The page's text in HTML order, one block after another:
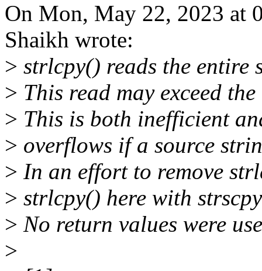
On Mon, May 22, 2023 at
Shaikh wrote:
> strlcpy() reads the entire
> This read may exceed
> This is both inefficient
> overflows if a source
> In an effort to remove
> strlcpy() here with
> No return values were
>